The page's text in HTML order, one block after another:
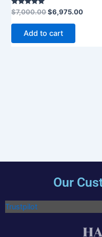
Rated
5.00
out of 5
$7,000.00$6,975.00
Add to cart
Our
Trustpilot